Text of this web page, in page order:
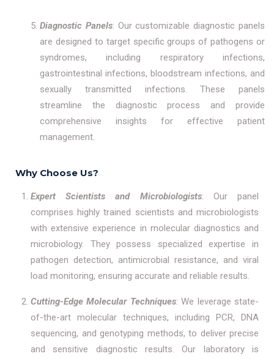
Diagnostic Panels: Our customizable diagnostic panels
are designed to target specific groups of pathogens or
syndromes, including respiratory infections,
gastrointestinal infections, bloodstream infections, and
sexually transmitted infections. These panels
streamline the diagnostic process and provide
comprehensive insights for effective patient
management.
Why Choose Us?
Expert Scientists and Microbiologists: Our panel
comprises highly trained scientists and microbiologists
with extensive experience in molecular diagnostics and
microbiology. They possess specialized expertise in
pathogen detection, antimicrobial resistance, and viral
load monitoring, ensuring accurate and reliable results.
Cutting-Edge Molecular Techniques: We leverage state-
of-the-art molecular techniques, including PCR, DNA
sequencing, and genotyping methods, to deliver precise
and sensitive diagnostic results. Our laboratory is